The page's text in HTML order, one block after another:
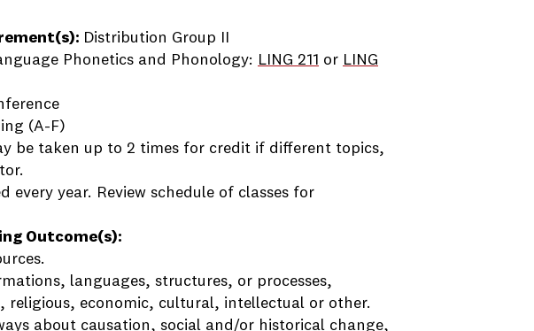
Distribution Group II
Phonetics and Phonology: LING 211 or LING
(A-F)
be taken up to 2 times for credit if different topics,
every year. Review schedule of classes for
Outcome(s):
languages, structures, or processes,
religious, economic, cultural, intellectual or other.
about causation, social and/or historical change,